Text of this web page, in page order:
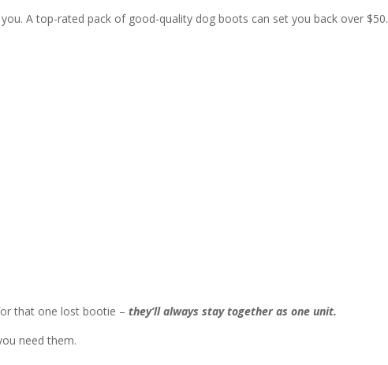
A top-rated pack of good-quality dog boots can set you back over $50.
that one lost bootie –they’ll always stay together as one unit.
need them.